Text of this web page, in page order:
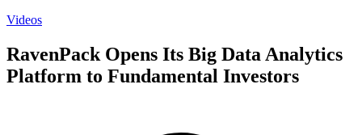
Videos
RavenPack Opens Its Big Data Analytics
Platform to Fundamental Investors